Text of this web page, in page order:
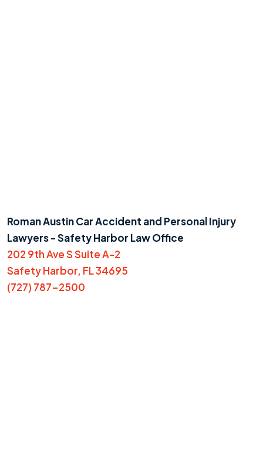
Roman Austin Car Accident and Personal Injury
Lawyers - Safety Harbor Law Office
202 9th Ave S Suite A-2
Safety Harbor, FL 34695
(727) 787-2500